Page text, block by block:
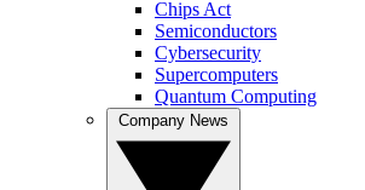
Chips Act
Semiconductors
Cybersecurity
Supercomputers
Quantum Computing